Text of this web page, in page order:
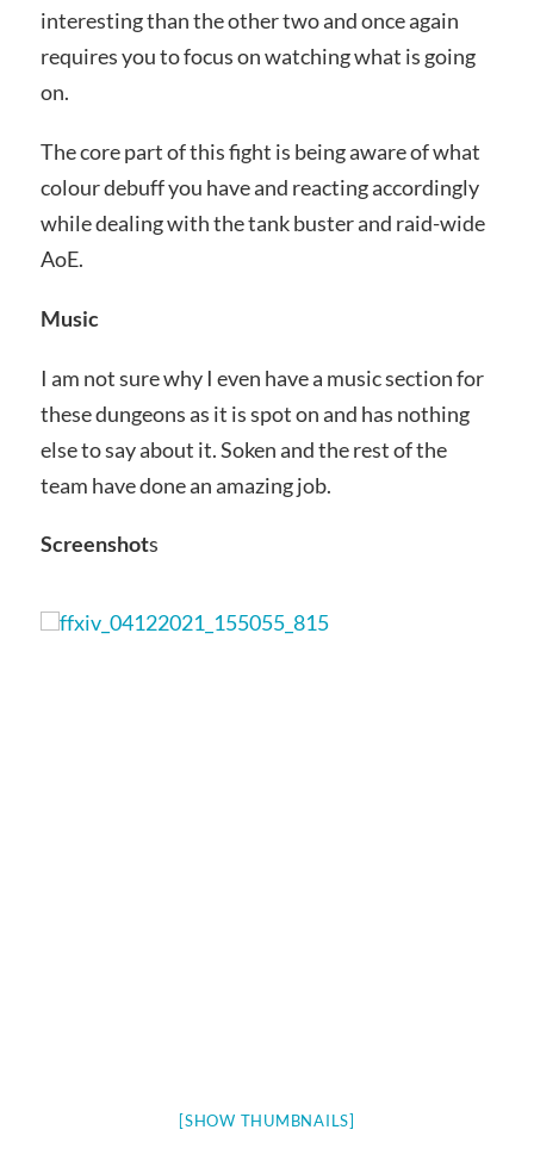
interesting than the other two and once again
requires you to focus on watching what is going
on.
The core part of this fight is being aware of what
colour debuff you have and reacting accordingly
while dealing with the tank buster and raid-wide
AoE.
Music
I am not sure why I even have a music section for
these dungeons as it is spot on and has nothing
else to say about it. Soken and the rest of the
team have done an amazing job.
Screenshots
[SHOW THUMBNAILS]